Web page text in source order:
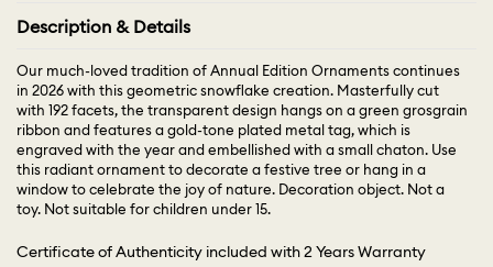
Description & Details
Our much-loved tradition of Annual Edition Ornaments continues
in 2026 with this geometric snowflake creation. Masterfully cut
with 192 facets, the transparent design hangs on a green grosgrain
ribbon and features a gold-tone plated metal tag, which is
engraved with the year and embellished with a small chaton. Use
this radiant ornament to decorate a festive tree or hang in a
window to celebrate the joy of nature. Decoration object. Not a
toy. Not suitable for children under 15.
Certificate of Authenticity included with 2 Years Warranty